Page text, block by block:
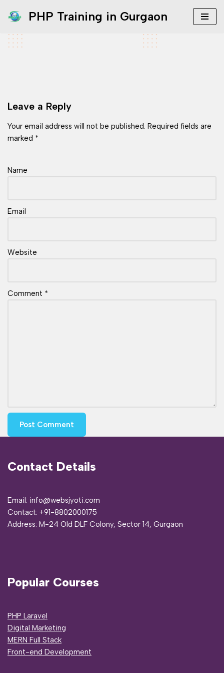
to
PHP Training in Gurgaon
Leave a Reply
Your email address will not be published. Required fields are
marked *
Name
Email
Website
Comment *
Contact Details
Email: info@websjyoti.com
Contact: +91-8802000175
Address: M-24 Old DLF Colony, Sector 14, Gurgaon
Popular Courses
PHP Laravel
Digital Marketing
MERN Full Stack
Front-end Development